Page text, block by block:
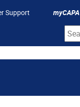
Support myCAPA